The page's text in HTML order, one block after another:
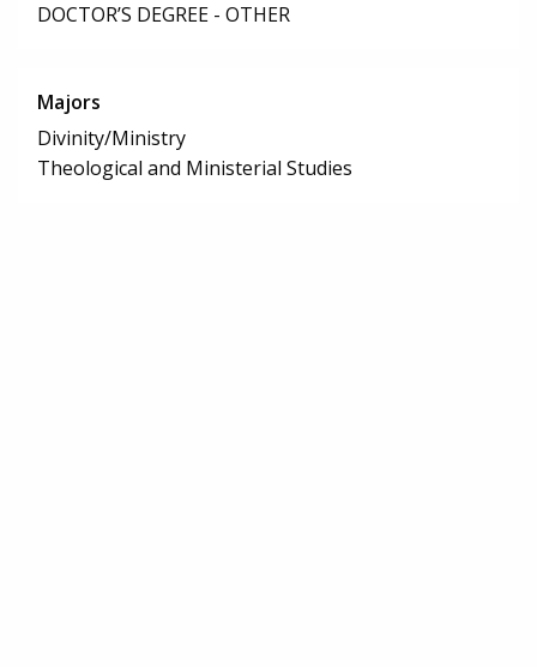
DOCTOR’S DEGREE - OTHER
Majors
Divinity/Ministry
Theological and Ministerial Studies